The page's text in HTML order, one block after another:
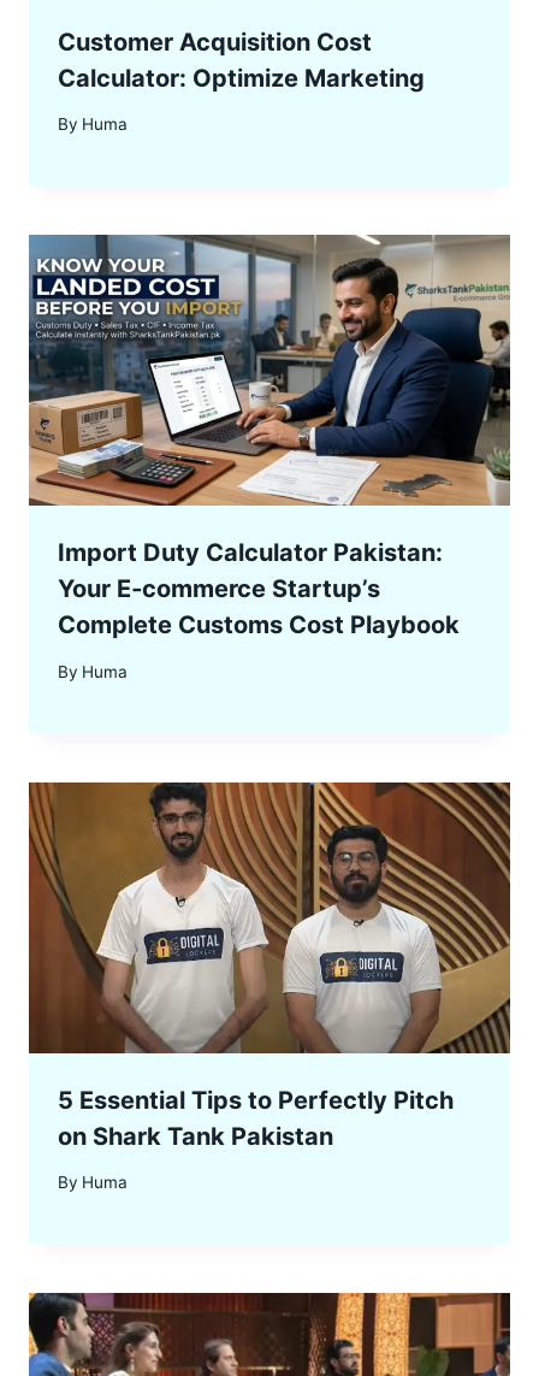
Customer Acquisition Cost
Calculator: Optimize Marketing
By Huma
Import Duty Calculator Pakistan:
Your E‑commerce Startup’s
Complete Customs Cost Playbook
By Huma
5 Essential Tips to Perfectly Pitch
on Shark Tank Pakistan
By Huma